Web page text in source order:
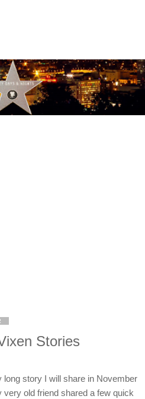
Stories
story I will share in November
old friend shared a few quick